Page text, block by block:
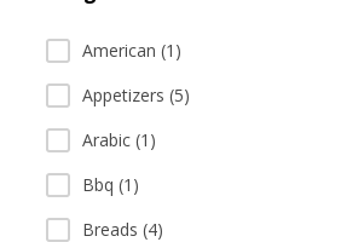
American (1)
Appetizers (5)
Arabic (1)
Bbq (1)
Breads (4)